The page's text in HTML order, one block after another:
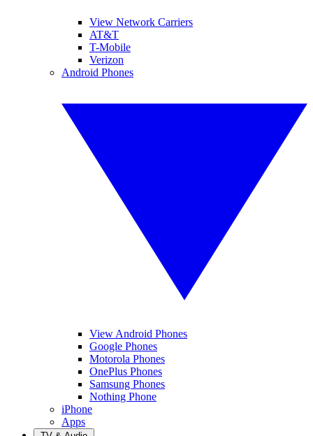
View Network Carriers
AT&T
T-Mobile
Verizon
Android Phones
View Android Phones
Google Phones
Motorola Phones
OnePlus Phones
Samsung Phones
Nothing Phone
iPhone
Apps